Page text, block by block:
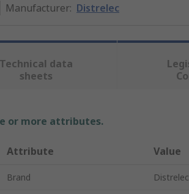
Manufacturer: Distrelec
Technical data
sheets
or more attributes.
Attribute Value
Brand Distrelec